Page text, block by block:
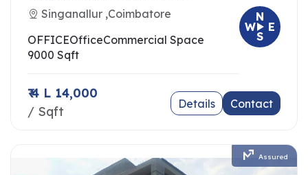
Singanallur ,Coimbatore
OFFICEOfficeCommercial Space
9000 Sqft
N
E
S
W
₹ 4 L 14,000
/ Sqft
Details Contact
Assured